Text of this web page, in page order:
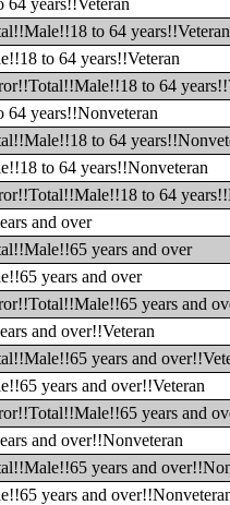
years!!Veteran
to 64 years!!Veteran
to 64 years!!Veteran
to 64
years!!Nonveteran
to 64
to 64 years!!Nonveteran
to 64
and over
years and over
years and over
years and
and over!!Veteran
years and
years and over!!Veteran
years and
and over!!Nonveteran
years and
years and